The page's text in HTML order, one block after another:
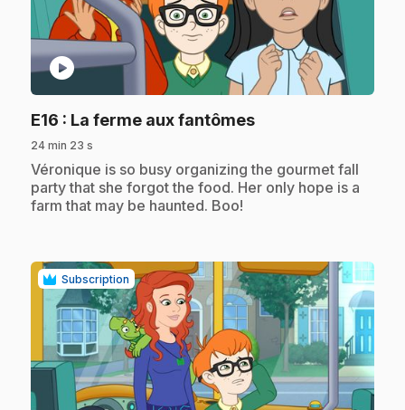
play_circle
E16 : La ferme aux fantômes.
24 min 23 s
.Véronique is so busy organizing the gourmet fall
party that she forgot the food. Her only hope is a
farm that may be haunted. Boo!
Subscription